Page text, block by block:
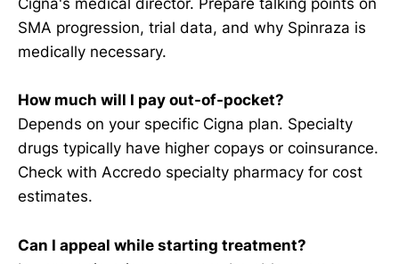
Cigna's medical director. Prepare talking points on
SMA progression, trial data, and why Spinraza is
medically necessary.
How much will I pay out-of-pocket?
Depends on your specific Cigna plan. Specialty
drugs typically have higher copays or coinsurance.
Check with Accredo specialty pharmacy for cost
estimates.
Can I appeal while starting treatment?